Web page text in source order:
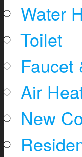
Water
Toilet
Faucet
Air
New